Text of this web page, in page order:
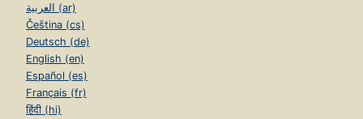
العربية (ar)
Čeština (cs)
Deutsch (de)
English (en)
Español (es)
Français (fr)
हिंदी (hi)